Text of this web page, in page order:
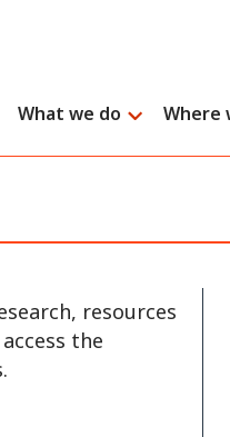
What we do Where
resources
the